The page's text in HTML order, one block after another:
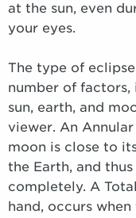
at the sun, even
your eyes.
The type of
number of
sun, earth, and
viewer. An
moon is close to
the Earth, and
completely. A
hand, occurs